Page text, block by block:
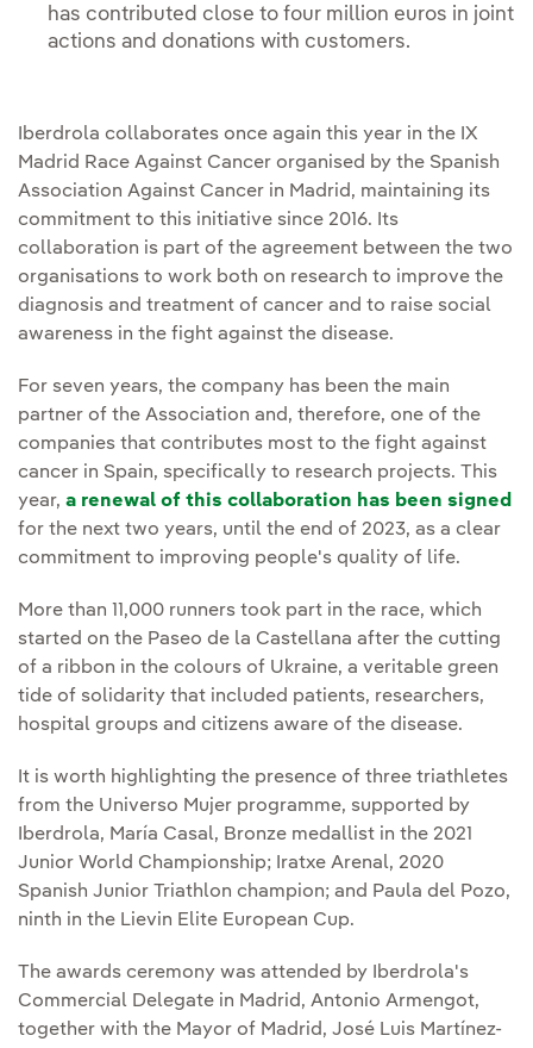
has contributed close to four million euros in joint
actions and donations with customers.
Iberdrola collaborates once again this year in the IX
Madrid Race Against Cancer organised by the Spanish
Association Against Cancer in Madrid, maintaining its
commitment to this initiative since 2016. Its
collaboration is part of the agreement between the two
organisations to work both on research to improve the
diagnosis and treatment of cancer and to raise social
awareness in the fight against the disease.
For seven years, the company has been the main
partner of the Association and, therefore, one of the
companies that contributes most to the fight against
cancer in Spain, specifically to research projects. This
year, a renewal of this collaboration has been signed
for the next two years, until the end of 2023, as a clear
commitment to improving people's quality of life.
More than 11,000 runners took part in the race, which
started on the Paseo de la Castellana after the cutting
of a ribbon in the colours of Ukraine, a veritable green
tide of solidarity that included patients, researchers,
hospital groups and citizens aware of the disease.
It is worth highlighting the presence of three triathletes
from the Universo Mujer programme, supported by
Iberdrola, María Casal, Bronze medallist in the 2021
Junior World Championship; Iratxe Arenal, 2020
Spanish Junior Triathlon champion; and Paula del Pozo,
ninth in the Lievin Elite European Cup.
The awards ceremony was attended by Iberdrola's
Commercial Delegate in Madrid, Antonio Armengot,
together with the Mayor of Madrid, José Luis Martínez-